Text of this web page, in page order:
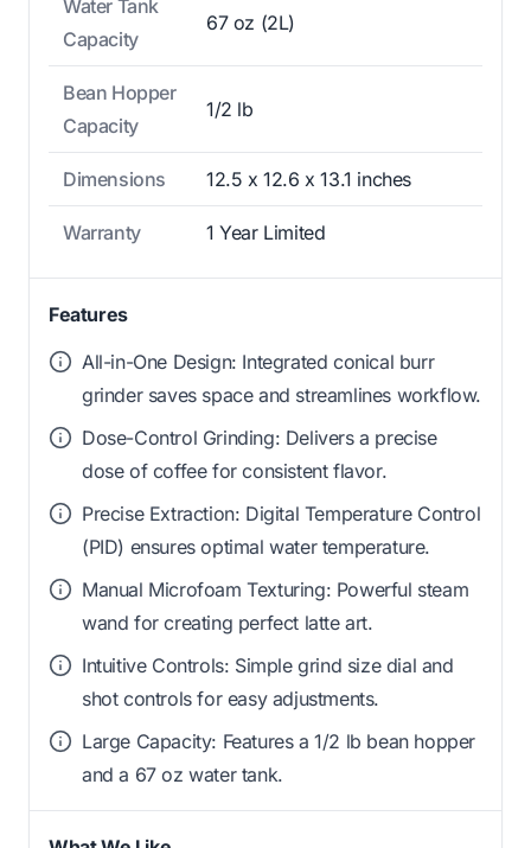
Water Tank
Capacity
67 oz (2L)
Bean Hopper
Capacity
1/2 lb
Dimensions 12.5 x 12.6 x 13.1 inches
Warranty 1 Year Limited
Features
All-in-One Design: Integrated conical burr
grinder saves space and streamlines workflow.
Dose-Control Grinding: Delivers a precise
dose of coffee for consistent flavor.
Precise Extraction: Digital Temperature Control
(PID) ensures optimal water temperature.
Manual Microfoam Texturing: Powerful steam
wand for creating perfect latte art.
Intuitive Controls: Simple grind size dial and
shot controls for easy adjustments.
Large Capacity: Features a 1/2 lb bean hopper
and a 67 oz water tank.